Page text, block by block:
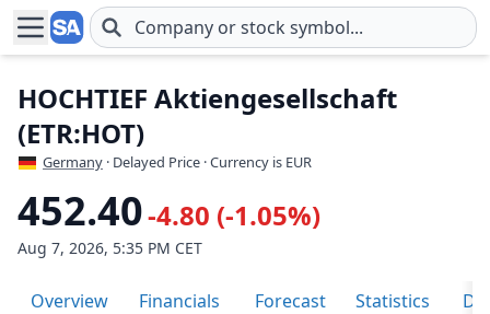
Skip to main content
HOCHTIEF Aktiengesellschaft
(ETR:HOT)
Germany · Delayed Price · Currency is EUR
452.40-4.80 (-1.05%)
Aug 7, 2026, 5:35 PM CET
Overview Financials Forecast Statistics